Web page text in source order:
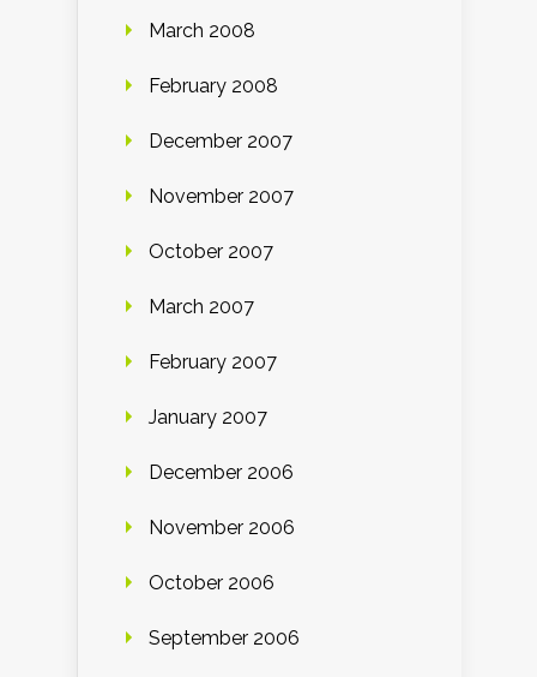
March 2008
February 2008
December 2007
November 2007
October 2007
March 2007
February 2007
January 2007
December 2006
November 2006
October 2006
September 2006